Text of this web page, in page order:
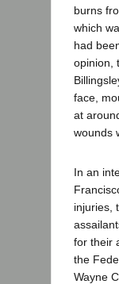
burns
which
had
opinion,
face,
at
wounds
In an
injuries,
for their
the
Wayne